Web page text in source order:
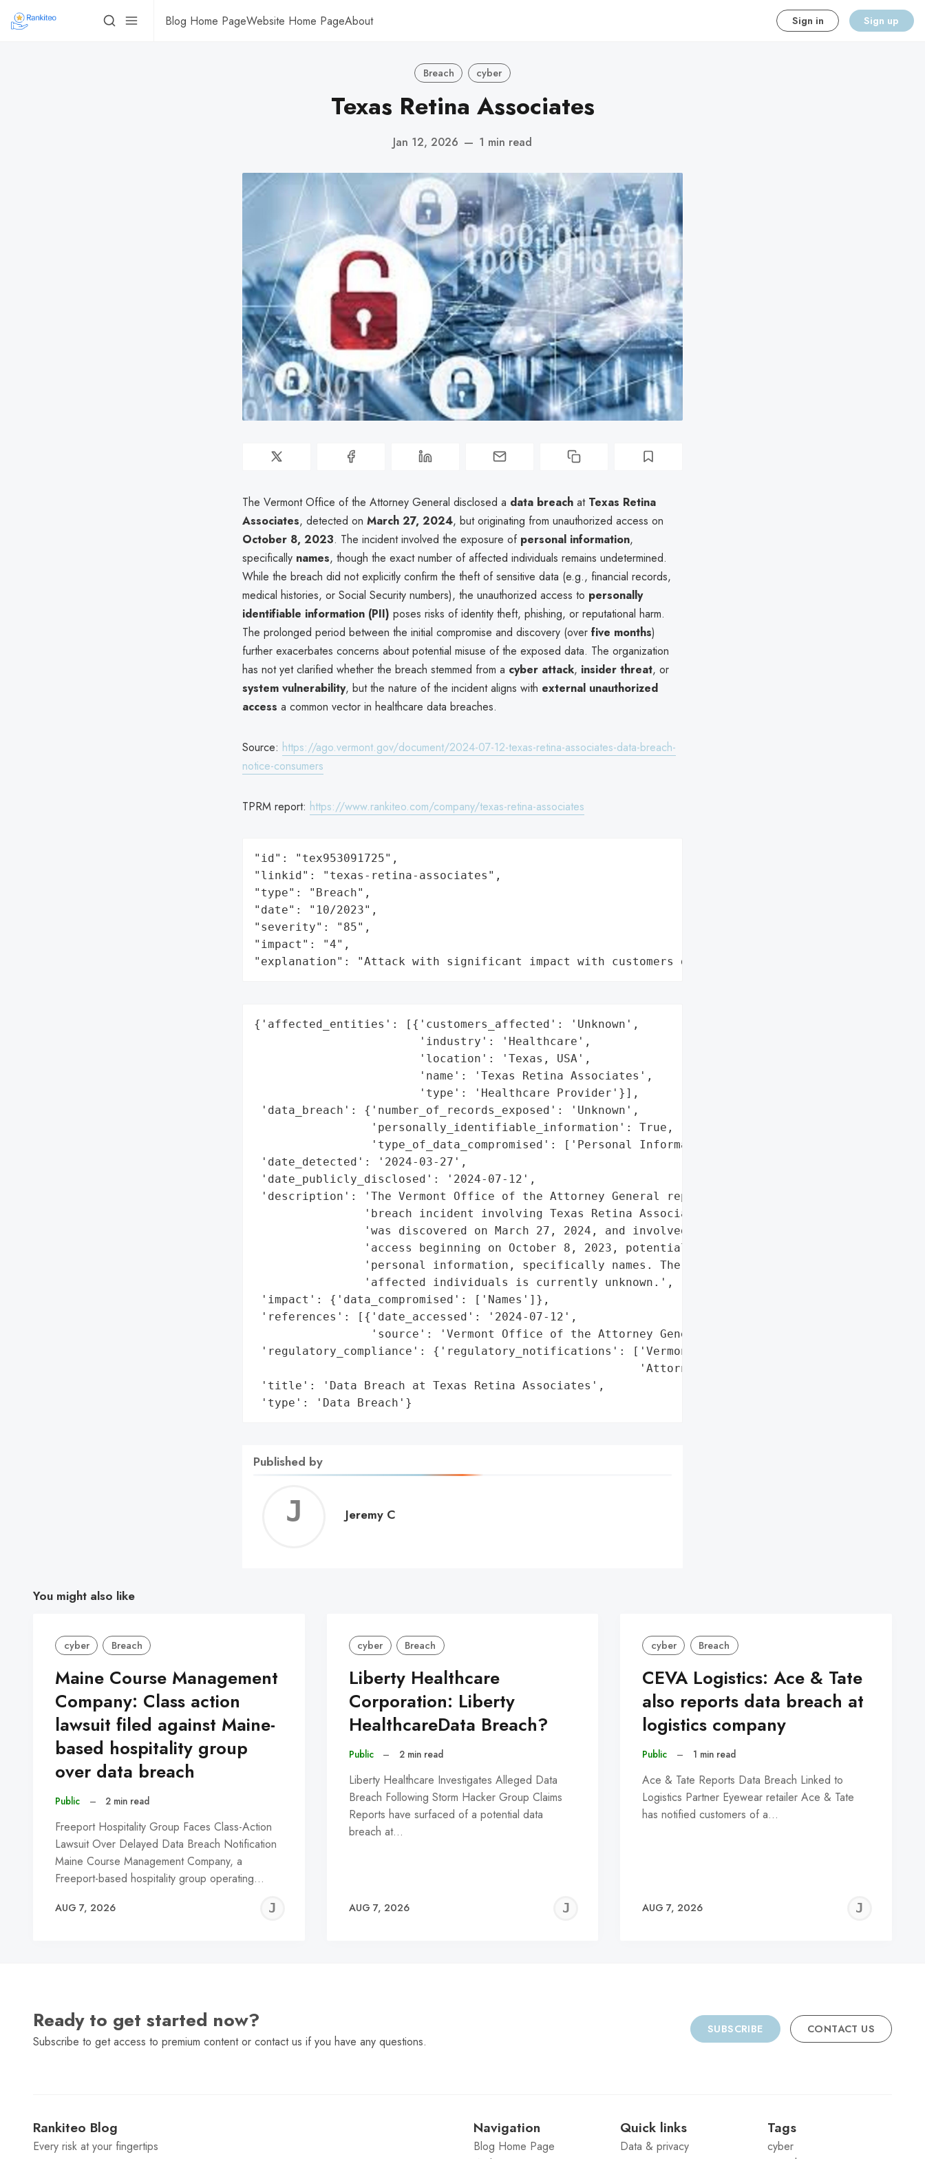
Blog Home PageWebsite Home PageAbout Sign in Sign up
Breach cyber
Texas Retina Associates
Jan 12, 2026 — 1 min read
The Vermont Office of the Attorney General disclosed a data breach at Texas Retina
Associates, detected on March 27, 2024, but originating from unauthorized access on
October 8, 2023. The incident involved the exposure of personal information,
specifically names, though the exact number of affected individuals remains undetermined.
While the breach did not explicitly confirm the theft of sensitive data (e.g., financial records,
medical histories, or Social Security numbers), the unauthorized access to personally
identifiable information (PII) poses risks of identity theft, phishing, or reputational harm.
The prolonged period between the initial compromise and discovery (over five months)
further exacerbates concerns about potential misuse of the exposed data. The organization
has not yet clarified whether the breach stemmed from a cyber attack, insider threat, or
system vulnerability, but the nature of the incident aligns with external unauthorized
access a common vector in healthcare data breaches.
Source: https://ago.vermont.gov/document/2024-07-12-texas-retina-associates-data-breach-
notice-consumers
TPRM report: https://www.rankiteo.com/company/texas-retina-associates
"id": "tex953091725",
"linkid": "texas-retina-associates",
"type": "Breach",
"date": "10/2023",
"severity": "85",
"impact": "4",
"explanation": "Attack with significant impact with customers data leaks"
{'affected_entities': [{'customers_affected': 'Unknown',
                        'industry': 'Healthcare',
                        'location': 'Texas, USA',
                        'name': 'Texas Retina Associates',
                        'type': 'Healthcare Provider'}],
'data_breach': {'number_of_records_exposed': 'Unknown',
                 'personally_identifiable_information': True,
                 'type_of_data_compromised': ['Personal Information (Names)']},
'date_detected': '2024-03-27',
'date_publicly_disclosed': '2024-07-12',
'description': 'The Vermont Office of the Attorney General reported a data '
                'breach incident involving Texas Retina Associates. The breach '
                'was discovered on March 27, 2024, and involved unauthorized '
                'access beginning on October 8, 2023, potentially impacting '
                'personal information, specifically names. The number of '
                'affected individuals is currently unknown.',
'impact': {'data_compromised': ['Names']},
'references': [{'date_accessed': '2024-07-12',
                 'source': 'Vermont Office of the Attorney General'}],
'regulatory_compliance': {'regulatory_notifications': ['Vermont Office of the '
                                                        'Attorney General']},
'title': 'Data Breach at Texas Retina Associates',
'type': 'Data Breach'}
Published by
Jeremy
Jeremy C
You might also like
cyber Breach
Maine Course Management
Company: Class action
lawsuit filed against Maine-
based hospitality group
over data breach
Public – 2 min read
Freeport Hospitality Group Faces Class-Action
Lawsuit Over Delayed Data Breach Notification
Maine Course Management Company, a
Freeport-based hospitality group operating…
AUG 7, 2026
JEREMY
cyber Breach
Liberty Healthcare
Corporation: Liberty
HealthcareData Breach?
Public – 2 min read
Liberty Healthcare Investigates Alleged Data
Breach Following Storm Hacker Group Claims
Reports have surfaced of a potential data
breach at…
AUG 7, 2026
JEREMY
cyber Breach
CEVA Logistics: Ace & Tate
also reports data breach at
logistics company
Public – 1 min read
Ace & Tate Reports Data Breach Linked to
Logistics Partner Eyewear retailer Ace & Tate
has notified customers of a…
AUG 7, 2026
Ready to get started now?
Subscribe to get access to premium content or contact us if you have any questions.
SUBSCRIBE CONTACT US
Rankiteo Blog
Every risk at your fingertips
Navigation
Blog Home Page
Quick links
Data & privacy
Tags
cyber